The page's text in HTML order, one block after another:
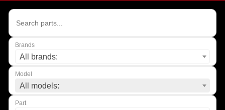
Brands
All brands:
Model
All models:
Part